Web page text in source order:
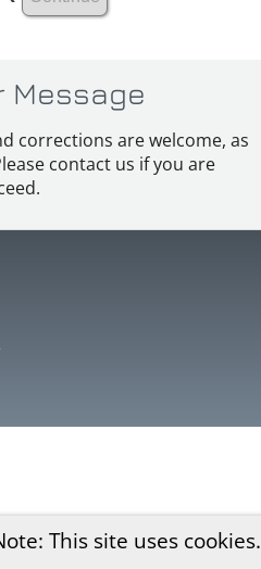
This site uses cookies.
Message
corrections are welcome, as
contact us if you are